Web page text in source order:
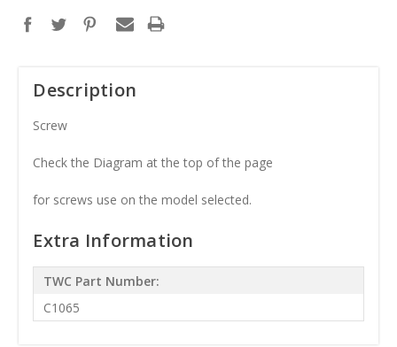
Description
Screw
Check the Diagram at the top of the page
for screws use on the model selected.
Extra Information
TWC Part Number:
C1065